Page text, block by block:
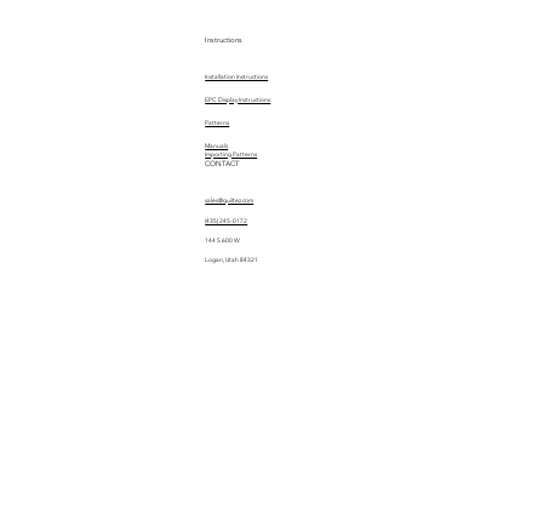
Instructions
Installation Instructions
EPC Display Instructions
Manuals
Patterns
Importing Patterns
CONTACT
sales@quiltez.com
(435) 245-0172
144 S 600 W
Logan, Utah 84321